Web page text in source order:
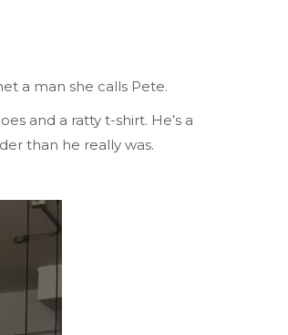
a man she calls Pete.
and a ratty t-shirt. He’s a
than he really was.